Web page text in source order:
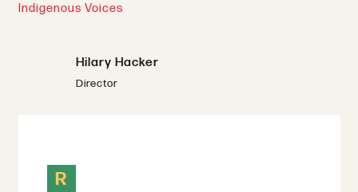
Indigenous Voices
Hilary Hacker
Director
R